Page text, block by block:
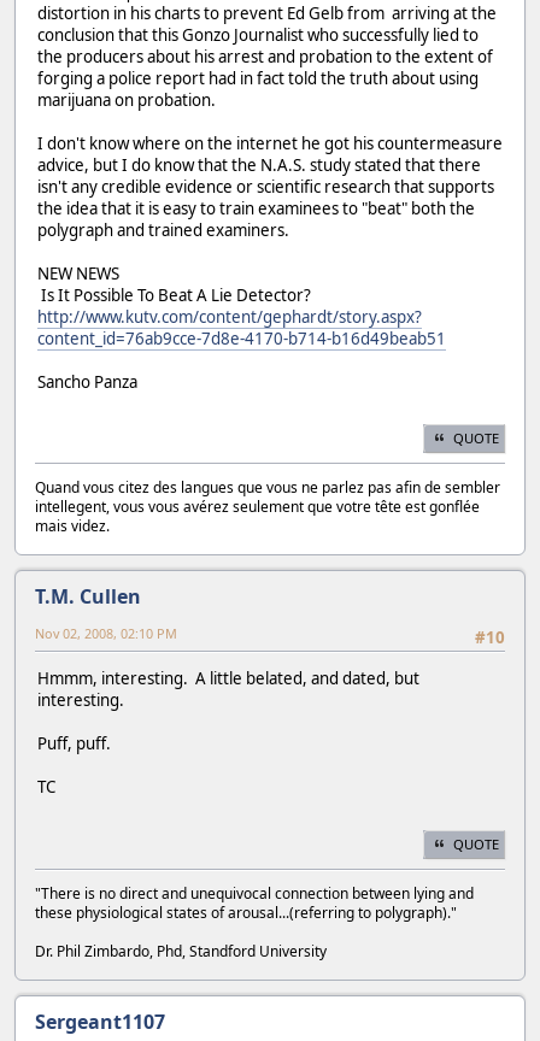
distortion in his charts to prevent Ed Gelb from arriving at the
conclusion that this Gonzo Journalist who successfully lied to
the producers about his arrest and probation to the extent of
forging a police report had in fact told the truth about using
marijuana on probation.
I don't know where on the internet he got his countermeasure
advice, but I do know that the N.A.S. study stated that there
isn't any credible evidence or scientific research that supports
the idea that it is easy to train examinees to "beat" both the
polygraph and trained examiners.
NEW NEWS
Is It Possible To Beat A Lie Detector?
http://www.kutv.com/content/gephardt/story.aspx?
content_id=76ab9cce-7d8e-4170-b714-b16d49beab51
Sancho Panza
QUOTE
Quand vous citez des langues que vous ne parlez pas afin de sembler
intellegent, vous vous avérez seulement que votre tête est gonflée
mais videz.
T.M. Cullen
#10
Nov 02, 2008, 02:10 PM
Hmmm, interesting. A little belated, and dated, but
interesting.
Puff, puff.
TC
QUOTE
"There is no direct and unequivocal connection between lying and
these physiological states of arousal...(referring to polygraph)."
Dr. Phil Zimbardo, Phd, Standford University
Sergeant1107